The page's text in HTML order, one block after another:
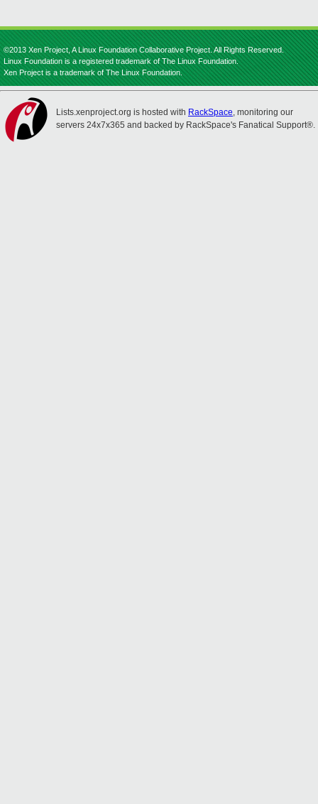
©2013 Xen Project, A Linux Foundation Collaborative Project. All Rights Reserved.
Linux Foundation is a registered trademark of The Linux Foundation.
Xen Project is a trademark of The Linux Foundation.
Lists.xenproject.org is hosted with RackSpace, monitoring our
servers 24x7x365 and backed by RackSpace's Fanatical Support®.